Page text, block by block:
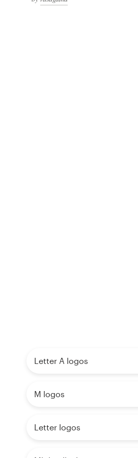
Letter A logos
M logos
Letter logos